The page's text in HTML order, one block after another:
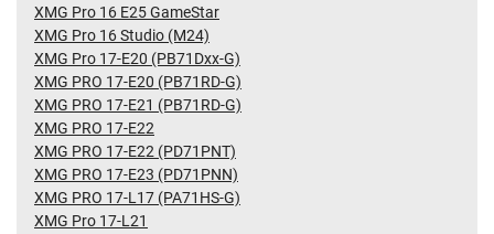
XMG Pro 16 E25 GameStar
XMG Pro 16 Studio (M24)
XMG Pro 17-E20 (PB71Dxx-G)
XMG PRO 17-E20 (PB71RD-G)
XMG PRO 17-E21 (PB71RD-G)
XMG PRO 17-E22
XMG PRO 17-E22 (PD71PNT)
XMG PRO 17-E23 (PD71PNN)
XMG PRO 17-L17 (PA71HS-G)
XMG Pro 17-L21